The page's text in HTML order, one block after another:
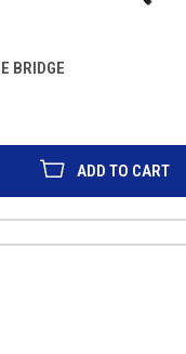
BRIDGE
ADD TO CART